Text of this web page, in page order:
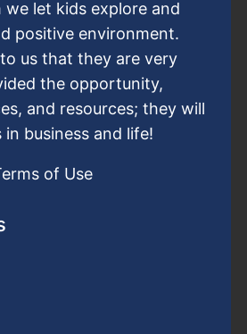
we let kids explore and
positive environment.
us that they are very
the opportunity,
and resources; they will
business and life!
of Use